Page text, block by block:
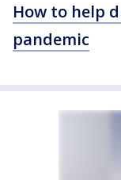
How to help
pandemic